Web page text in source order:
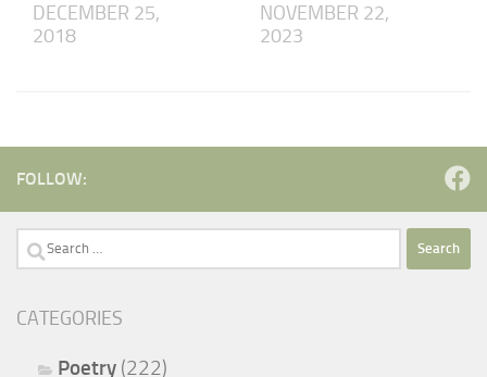
DECEMBER 25,
2018
NOVEMBER 22,
2023
FOLLOW:
Search
CATEGORIES
Poetry (222)